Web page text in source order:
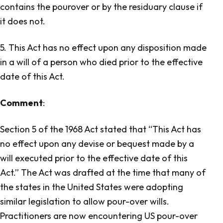
contains the pour­over or by the residuary clause if
it does not.
5. This Act has no effect upon any disposition made
in a will of a person who died prior to the effective
date of this Act.
Comment:
Section 5 of the 1968 Act stated that “This Act has
no effect upon any devise or bequest made by a
will executed prior to the effective date of this
Act.” The Act was drafted at the time that many of
the states in the United States were adopting
similar legislation to allow pour-over wills.
Practitioners are now encountering US pour-over